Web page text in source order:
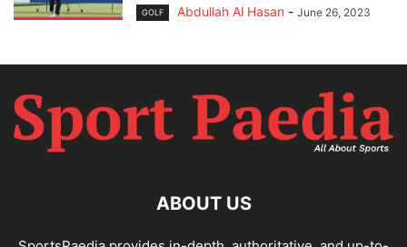
GOLF Abdullah Al Hasan - June 26, 2023
ABOUT US